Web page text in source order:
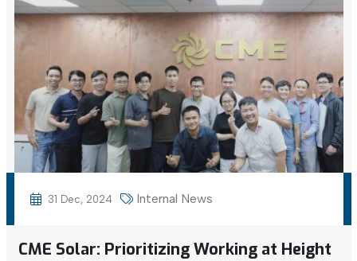
31 Dec, 2024 Internal News
CME Solar: Prioritizing Working at Height